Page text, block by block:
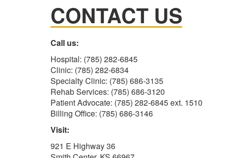
CONTACT US
Call us:
Hospital: (785) 282-6845
Clinic: (785) 282-6834
Specialty Clinic: (785) 686-3135
Rehab Services: (785) 686-3120
Patient Advocate: (785) 282-6845 ext. 1510
Billing Office: (785) 686-3146
Visit:
921 E Highway 36